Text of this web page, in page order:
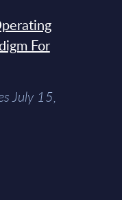
For
July 15,